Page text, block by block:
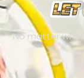
No matter